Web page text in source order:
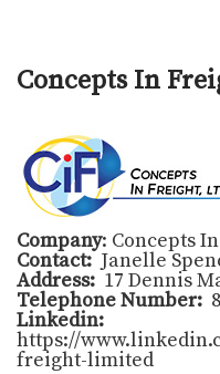
Concepts In
Company: Concepts
Contact: Janelle
Address: 17 Dennis
Telephone Number:
Linkedin:
https://
freight-limited